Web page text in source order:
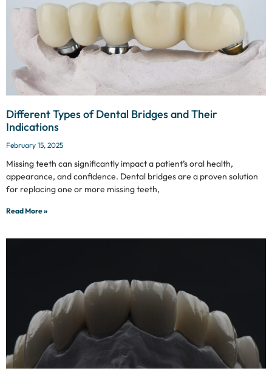
Different Types of Dental Bridges and Their
Indications
February 15, 2025
Missing teeth can significantly impact a patient’s oral health,
appearance, and confidence. Dental bridges are a proven solution
for replacing one or more missing teeth,
Read More »